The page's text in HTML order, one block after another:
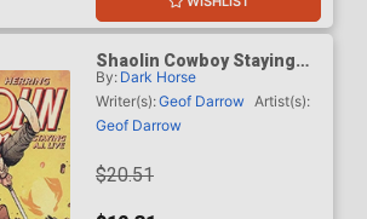
Shaolin Cowboy Staying
A.I. Live #1 Cover D
Incentive Daniel Warren
Johnson Variant Cover
By: Dark Horse
Writer(s):Geof Darrow Artist(s):
Geof Darrow
$20.51